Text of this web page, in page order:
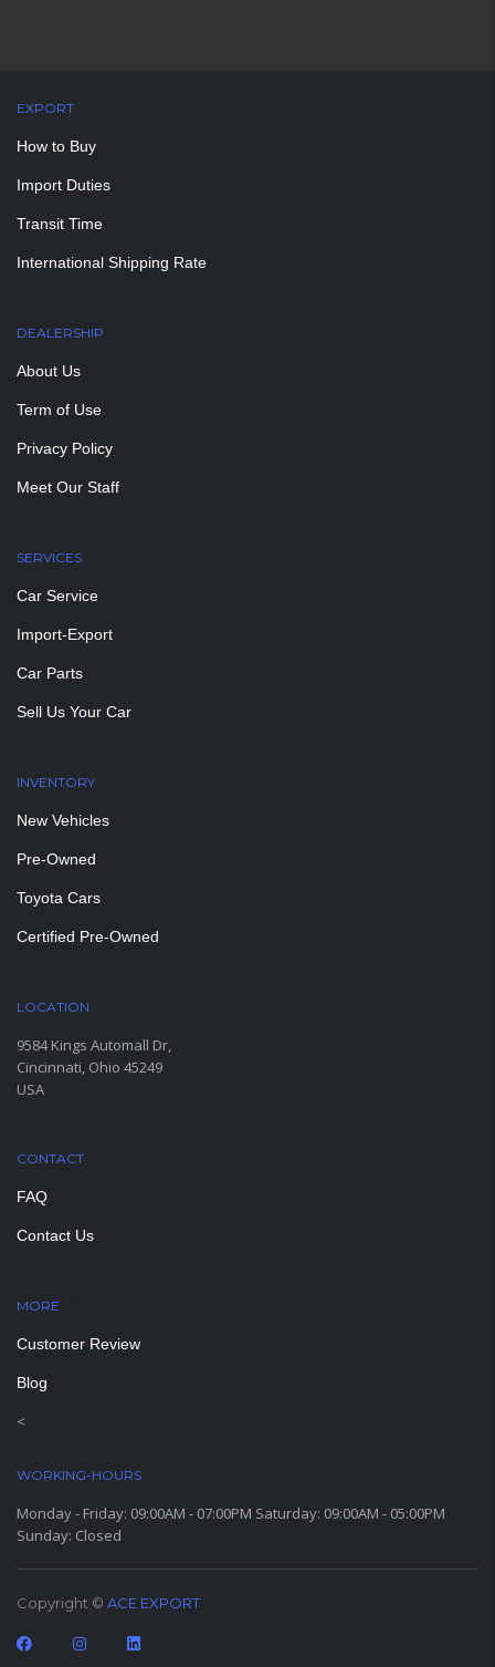
EXPORT
How to Buy
Import Duties
Transit Time
International Shipping Rate
DEALERSHIP
About Us
Term of Use
Privacy Policy
Meet Our Staff
SERVICES
Car Service
Import-Export
Car Parts
Sell Us Your Car
INVENTORY
New Vehicles
Pre-Owned
Toyota Cars
Certified Pre-Owned
LOCATION
9584 Kings Automall Dr,
Cincinnati, Ohio 45249
USA
CONTACT
FAQ
Contact Us
MORE
Customer Review
Blog
<
WORKING-HOURS
Monday - Friday: 09:00AM - 07:00PM Saturday: 09:00AM - 05:00PM
Sunday: Closed
Copyright © ACE EXPORT